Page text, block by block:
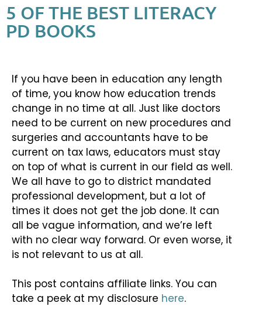
5 OF THE BEST LITERACY
PD BOOKS
If you have been in education any length
of time, you know how education trends
change in no time at all. Just like doctors
need to be current on new procedures and
surgeries and accountants have to be
current on tax laws, educators must stay
on top of what is current in our field as well.
We all have to go to district mandated
professional development, but a lot of
times it does not get the job done. It can
all be vague information, and we’re left
with no clear way forward. Or even worse, it
is not relevant to us at all.
This post contains affiliate links. You can
take a peek at my disclosure here.